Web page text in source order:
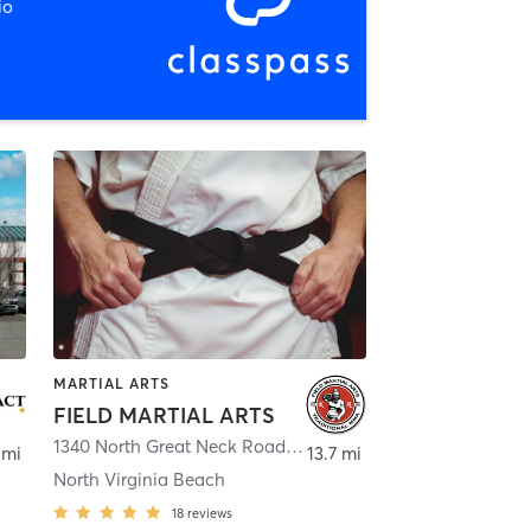
Beach
MARTIAL ARTS
FIELD MARTIAL ARTS
1340 North Great Neck Road
,Virginia Beach
North Virginia Beach
18 reviews
13.7 mi